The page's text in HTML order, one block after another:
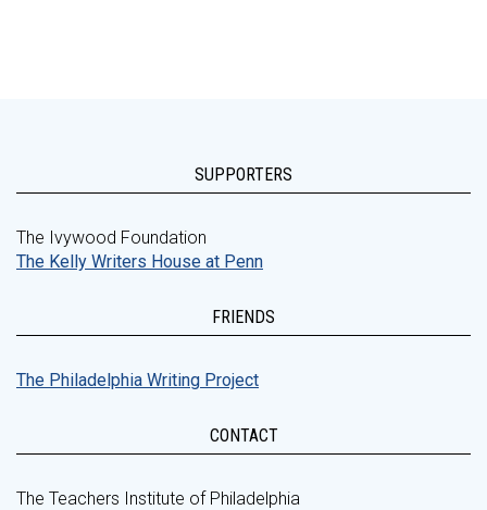
SUPPORTERS
The Ivywood Foundation
The Kelly Writers House at Penn
FRIENDS
The Philadelphia Writing Project
CONTACT
The Teachers Institute of Philadelphia